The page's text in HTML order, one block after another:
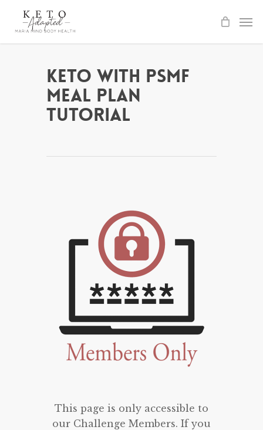
Keto with PSMF
Meal Plan
Tutorial
This page is only accessible to
our Challenge Members. If you